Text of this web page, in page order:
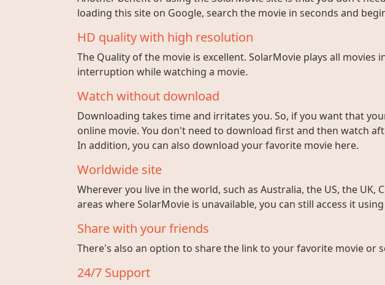
loading this site on Google, search the movie in seconds and
HD quality with high resolution
The Quality of the movie is excellent. SolarMovie plays all
interruption while watching a movie.
Watch without download
Downloading takes time and irritates you. So, if you want that
online movie. You don't need to download first and then watch
In addition, you can also download your favorite movie here.
Worldwide site
Wherever you live in the world, such as Australia, the US, the UK,
areas where SolarMovie is unavailable, you can still access it using
Share with your friends
There's also an option to share the link to your favorite movie or
24/7 Support